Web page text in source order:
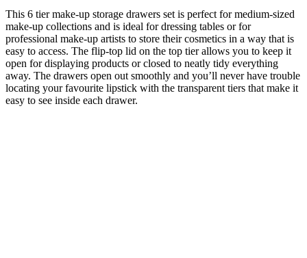
This 6 tier make-up storage drawers set is perfect for medium-sized
make-up collections and is ideal for dressing tables or for
professional make-up artists to store their cosmetics in a way that is
easy to access. The flip-top lid on the top tier allows you to keep it
open for displaying products or closed to neatly tidy everything
away. The drawers open out smoothly and you’ll never have trouble
locating your favourite lipstick with the transparent tiers that make it
easy to see inside each drawer.